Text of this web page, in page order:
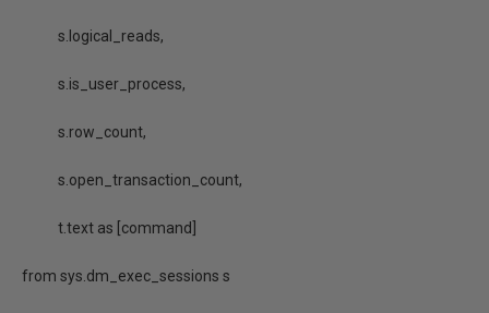
s.logical_reads,
s.is_user_process,
s.row_count,
s.open_transaction_count,
t.text as [command]
from sys.dm_exec_sessions s